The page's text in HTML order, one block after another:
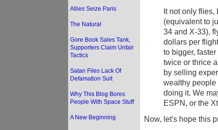
Allies Seize Paris
The Natural
Gore Book Sales Tank,
Supporters Claim Unfair
Tactics
Satan Files Lack Of
Defamation Suit
Why This Blog Bores
People With Space Stuff
A New Beginning
It not only flies,
(equivalent to
34 and X-33),
dollars per
to bigger,
twice or thrice
by selling
wealthy
doing it. We
ESPN, or the
Now, let's hope this